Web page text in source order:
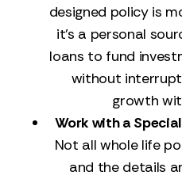
designed policy is
it's a personal
loans to fund
without
growth
Work with a
Not all whole life
and the details